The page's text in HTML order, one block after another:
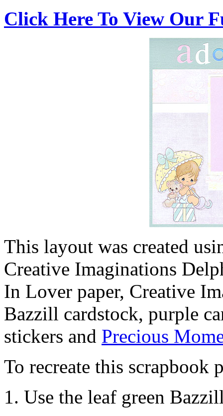
Click Here To View Our
This layout was created
Creative Imaginations
In Lover paper, Creative
Bazzill cardstock, purple
stickers and Precious
To recreate this scrapbook
1. Use the leaf green